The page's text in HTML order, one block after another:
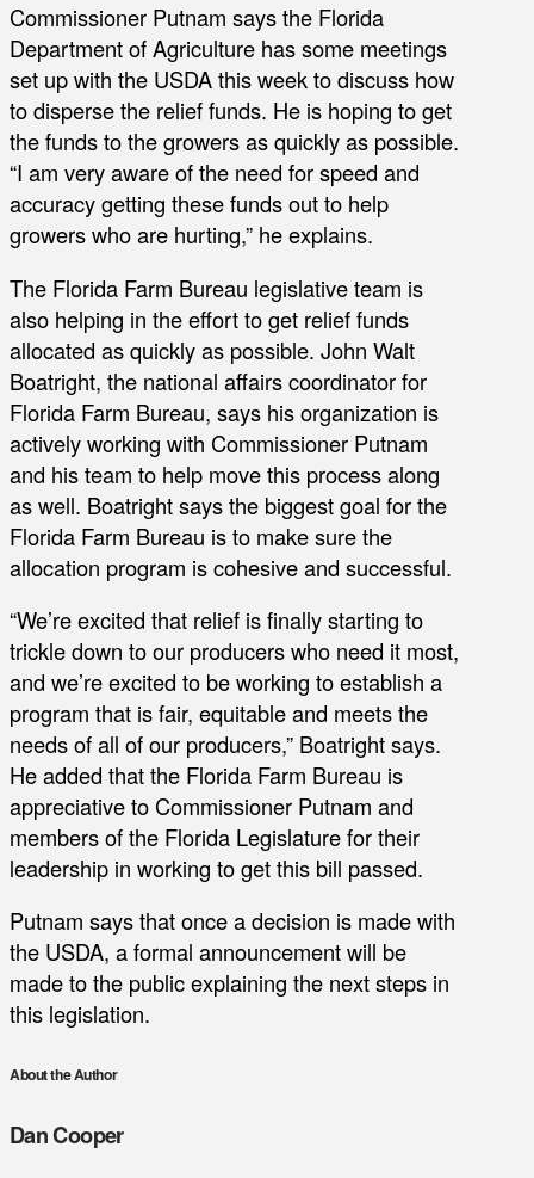
Commissioner Putnam says the Florida
Department of Agriculture has some meetings
set up with the USDA this week to discuss how
to disperse the relief funds. He is hoping to get
the funds to the growers as quickly as possible.
“I am very aware of the need for speed and
accuracy getting these funds out to help
growers who are hurting,” he explains.
The Florida Farm Bureau legislative team is
also helping in the effort to get relief funds
allocated as quickly as possible. John Walt
Boatright, the national affairs coordinator for
Florida Farm Bureau, says his organization is
actively working with Commissioner Putnam
and his team to help move this process along
as well. Boatright says the biggest goal for the
Florida Farm Bureau is to make sure the
allocation program is cohesive and successful.
“We’re excited that relief is finally starting to
trickle down to our producers who need it most,
and we’re excited to be working to establish a
program that is fair, equitable and meets the
needs of all of our producers,” Boatright says.
He added that the Florida Farm Bureau is
appreciative to Commissioner Putnam and
members of the Florida Legislature for their
leadership in working to get this bill passed.
Putnam says that once a decision is made with
the USDA, a formal announcement will be
made to the public explaining the next steps in
this legislation.
About the Author
Dan Cooper